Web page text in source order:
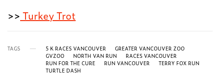
>> Turkey Trot
TAGS 5 K RACES VANCOUVER
GREATER VANCOUVER ZOO
GVZOO
NORTH VAN RUN
RACES VANCOUVER
RUN FOR THE CURE
RUN VANCOUVER
TERRY FOX RUN
TURTLE DASH